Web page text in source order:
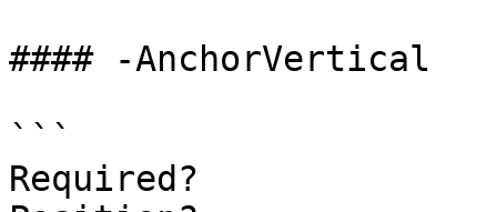
#### -AnchorVertical
```
Required?